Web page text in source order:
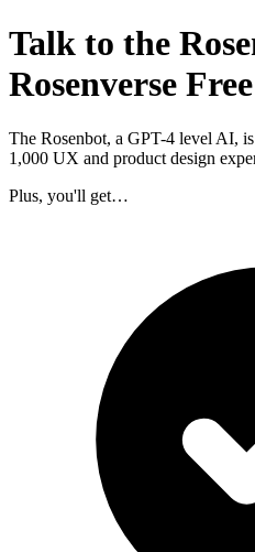
Talk to the
Rosenverse
The Rosenbot, a GPT-4 level AI,
1,000 UX and product design
Plus, you'll get…